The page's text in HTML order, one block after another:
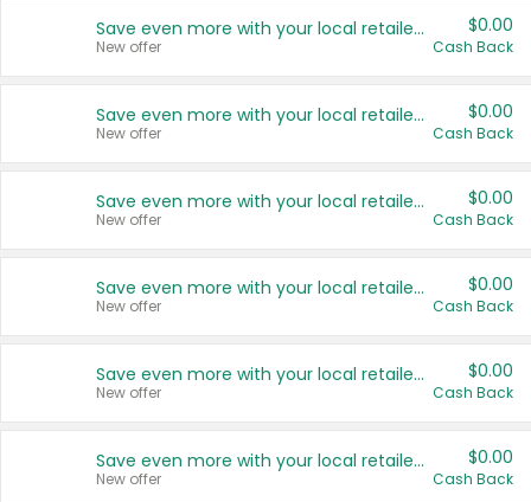
Save even more with your local retailers
New offer
$0.00
Cash Back
Save even more with your local retailers
New offer
$0.00
Cash Back
Save even more with your local retailers
New offer
$0.00
Cash Back
Save even more with your local retailers
New offer
$0.00
Cash Back
Save even more with your local retailers
New offer
$0.00
Cash Back
Save even more with your local retailers
New offer
$0.00
Cash Back